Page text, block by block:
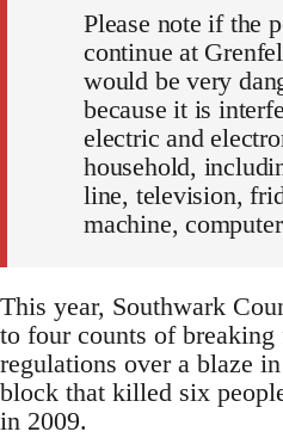
Please note if the
continue at
would be very
because it is
electric and
household,
line, television,
machine,
This year, Southwark
to four counts of
regulations over a blaze
block that killed six
in 2009.